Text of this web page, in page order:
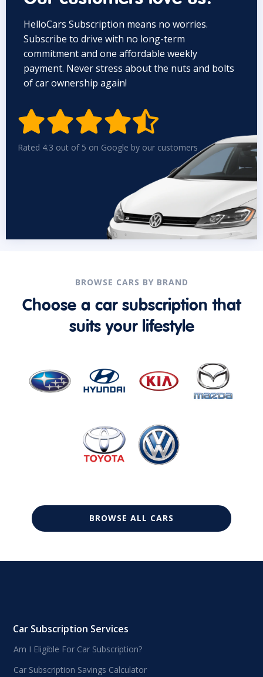
HelloCars Subscription means no worries.
Subscribe to drive with no long-term
commitment and one affordable weekly
payment. Never stress about the nuts and bolts
of car ownership again!

Rated 4.3 out of 5 on Google by our customers
BROWSE CARS BY BRAND
Choose a car subscription that
suits your lifestyle
BROWSE ALL CARS
Car Subscription Services
Am I Eligible For Car Subscription?
Car Subscription Savings Calculator